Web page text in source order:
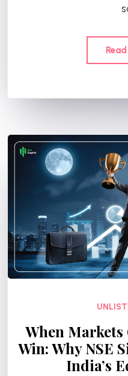
When Markets
Win: Why NSE
India’s